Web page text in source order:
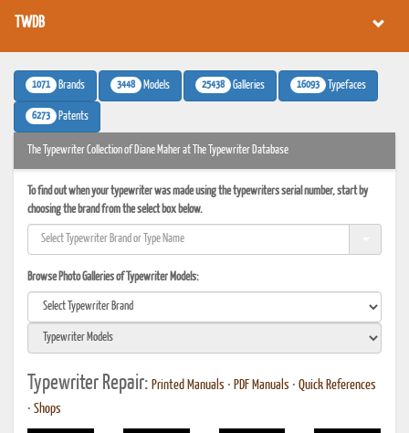
TWDB
1071 Brands 3448 Models 25438 Galleries 16093 Typefaces
6273 Patents
The Typewriter Collection of Diane Maher at The Typewriter Database
To find out when your typewriter was made using the typewriters serial number, start by
choosing the brand from the select box below.
Browse Photo Galleries of Typewriter Models:
Typewriter Repair: Printed Manuals • PDF Manuals • Quick References
• Shops